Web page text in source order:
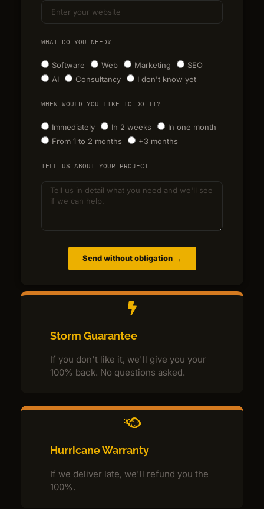
WHAT DO YOU NEED?
Software Web Marketing
SEO
AI
Consultancy I don't know yet
WHEN WOULD YOU LIKE TO DO IT?
Immediately In 2 weeks
In one month
From 1 to 2 months
+3 months
TELL US ABOUT YOUR PROJECT
Send without obligation →
Storm Guarantee
If you don't like it, we'll give you your
100% back. No questions asked.
Hurricane Warranty
If we deliver late, we'll refund you the
100%.